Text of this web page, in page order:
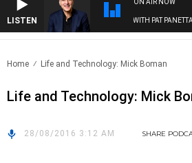
LISTEN
ON AIR NOW
AUSTRALIA OVERNIGHT WITH PAT PANETTA
Home Life and Technology: Mick Boman
Life and Technology: Mick
28/08/2016 3:12 AM SHARE